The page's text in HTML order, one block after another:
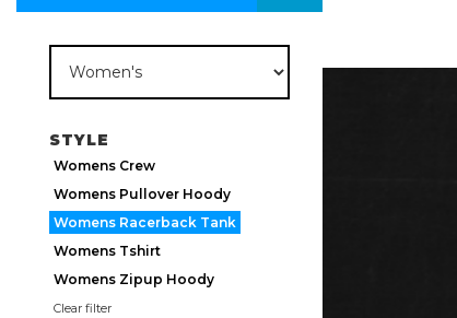
STYLE
Womens Crew
Womens Pullover Hoody
Womens Racerback Tank
Womens Tshirt
Womens Zipup Hoody
Clear filter